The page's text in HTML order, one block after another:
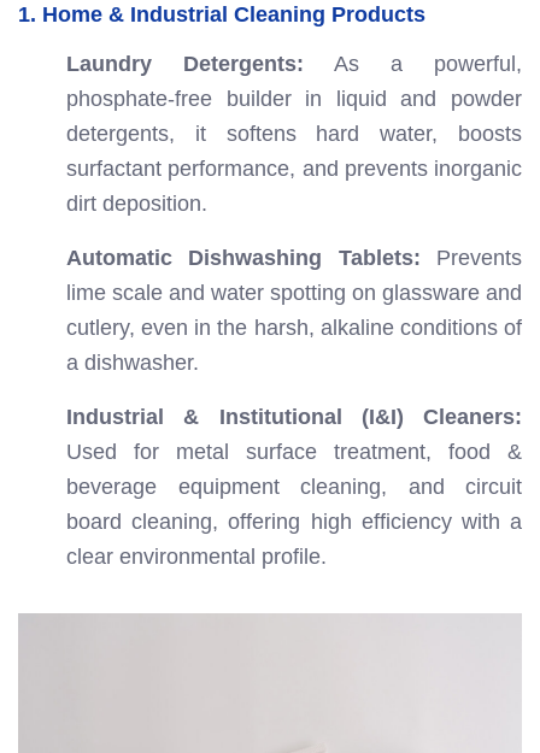
1. Home & Industrial Cleaning Products
Laundry Detergents: As a powerful,
phosphate-free builder in liquid and powder
detergents, it softens hard water, boosts
surfactant performance, and prevents inorganic
dirt deposition.
Automatic Dishwashing Tablets: Prevents
lime scale and water spotting on glassware and
cutlery, even in the harsh, alkaline conditions of
a dishwasher.
Industrial & Institutional (I&I) Cleaners:
Used for metal surface treatment, food &
beverage equipment cleaning, and circuit
board cleaning, offering high efficiency with a
clear environmental profile.